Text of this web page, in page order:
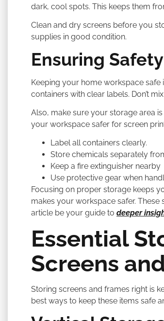
dark, cool spots. This keeps them
Clean and dry screens before you
supplies in good condition.
Ensuring
Keeping your home workspace safe
containers with clear labels. Don’t
Also, make sure your storage area
your workspace safer for screen
Label all containers clearly.
Store chemicals separately
Keep a fire extinguisher nearby
Use protective gear when
Focusing on proper storage keeps
makes your workspace safer.
article be your guide to deeper
Essential
Screens
Storing screens and frames right is
best ways to keep these items safe